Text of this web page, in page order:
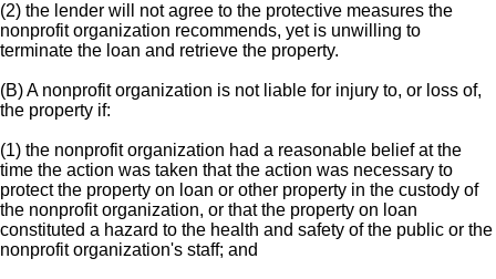
(2) the lender will not agree to the protective measures the
nonprofit organization recommends, yet is unwilling to
terminate the loan and retrieve the property.
(B) A nonprofit organization is not liable for injury to, or loss of,
the property if:
(1) the nonprofit organization had a reasonable belief at the
time the action was taken that the action was necessary to
protect the property on loan or other property in the custody of
the nonprofit organization, or that the property on loan
constituted a hazard to the health and safety of the public or the
nonprofit organization's staff; and